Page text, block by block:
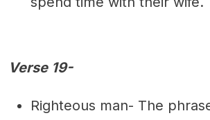
Verse 19-
Righteous man- The